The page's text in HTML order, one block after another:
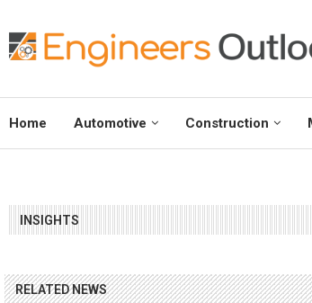
Home Automotive Construction
INSIGHTS
RELATED NEWS